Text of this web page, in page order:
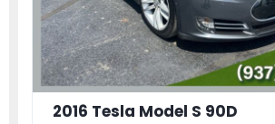
2016 Tesla Model S 90D